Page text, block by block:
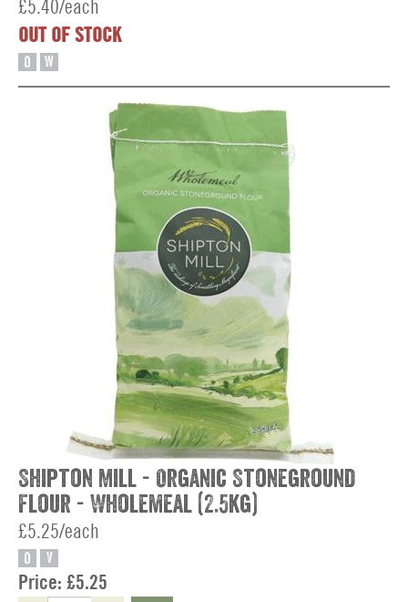
£5.40/each
OUT OF STOCK
O W
Shipton Mill - Organic Stoneground
Flour - Wholemeal (2.5kg)
£5.25/each
O V
Price: £5.25